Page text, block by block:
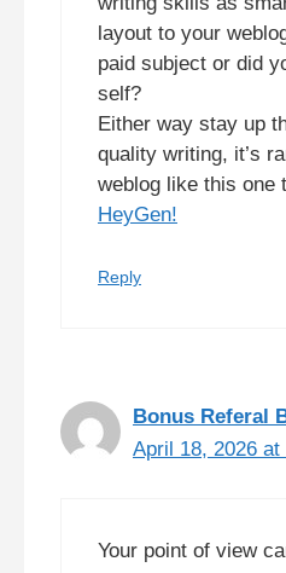
layout to your
paid subject or did
self?
Either way stay up
quality writing, it’s
weblog like this one
HeyGen!
Reply
Bonus Referal
April 18, 2026 at
Your point of view